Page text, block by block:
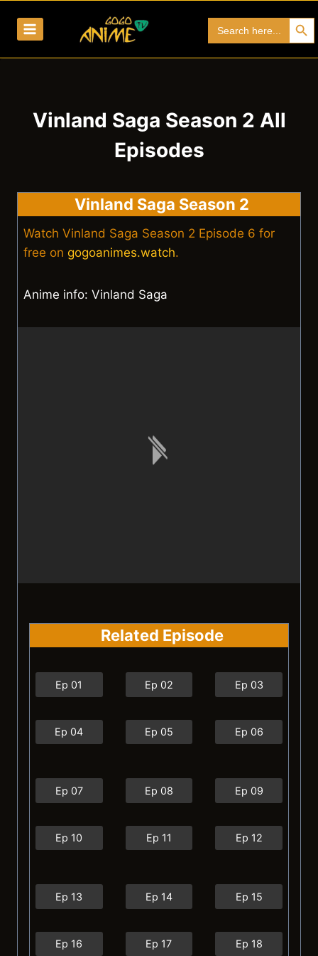
for:
Search
Vinland Saga Season 2 All
Episodes
Vinland Saga Season 2
Watch Vinland Saga Season 2 Episode 6 for
free on gogoanimes.watch.
Anime info: Vinland Saga
Related Episode
Ep 01 Ep 02 Ep 03
Ep 04 Ep 05 Ep 06
Ep 07 Ep 08 Ep 09
Ep 10 Ep 11 Ep 12
Ep 13 Ep 14 Ep 15
Ep 16 Ep 17 Ep 18